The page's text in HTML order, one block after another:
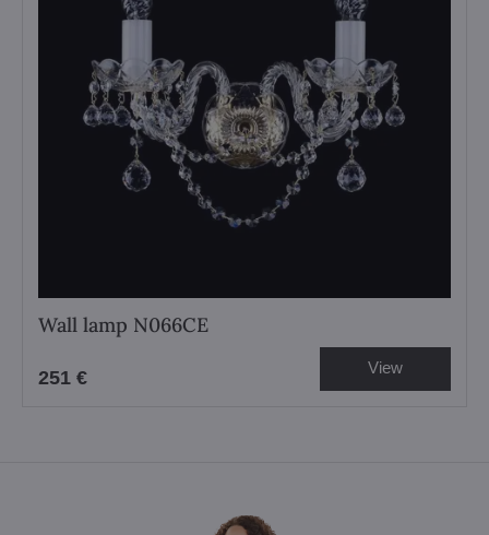
Wall lamp N066CE
251 € View